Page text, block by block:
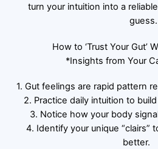
turn your intuition into a
guess.
How to ‘Trust Your Gut’
*Insights from Your
1. Gut feelings are rapid pattern
2. Practice daily intuition to
3. Notice how your body
4. Identify your unique “clairs”
better.